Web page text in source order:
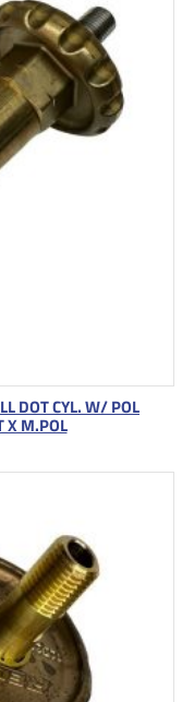
DOT CYL. W/ POL
X M.POL